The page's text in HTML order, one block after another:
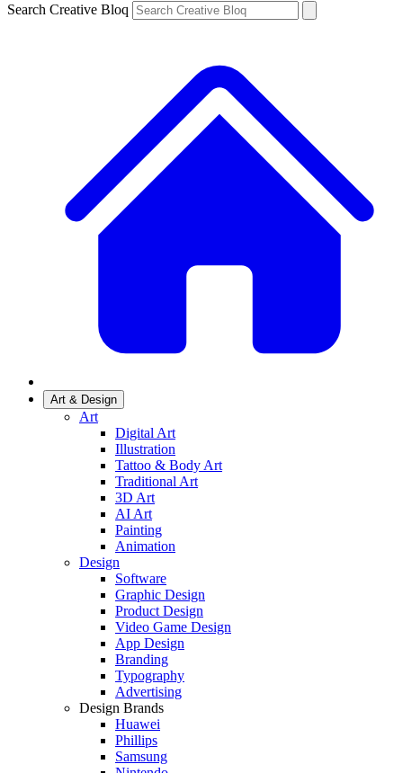
Search Creative Bloq
Art & Design
Art
Digital Art
Illustration
Tattoo & Body Art
Traditional Art
3D Art
AI Art
Painting
Animation
Design
Software
Graphic Design
Product Design
Video Game Design
App Design
Branding
Typography
Advertising
Design Brands
Huawei
Phillips
Samsung